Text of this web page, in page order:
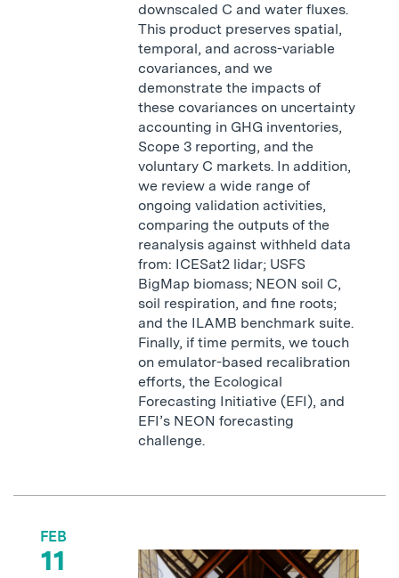
downscaled C and water fluxes.
This product preserves spatial,
temporal, and across-variable
covariances, and we
demonstrate the impacts of
these covariances on uncertainty
accounting in GHG inventories,
Scope 3 reporting, and the
voluntary C markets. In addition,
we review a wide range of
ongoing validation activities,
comparing the outputs of the
reanalysis against withheld data
from: ICESat2 lidar; USFS
BigMap biomass; NEON soil C,
soil respiration, and fine roots;
and the ILAMB benchmark suite.
Finally, if time permits, we touch
on emulator-based recalibration
efforts, the Ecological
Forecasting Initiative (EFI), and
EFI’s NEON forecasting
challenge.
FEB
11